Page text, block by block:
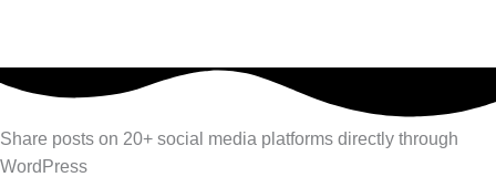
Share posts on 20+ social media platforms directly through
WordPress